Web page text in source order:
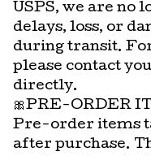
USPS, we are no
delays, loss, or
during transit.
please contact
directly.
🎀PRE-ORDER
Pre-order items
after purchase.